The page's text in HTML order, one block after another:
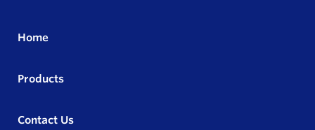
Home
Products
Contact Us